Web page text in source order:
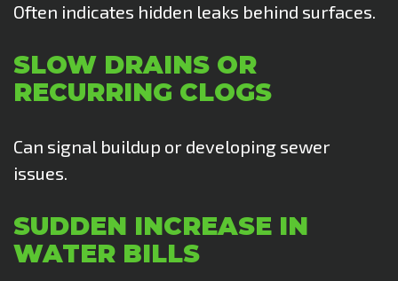
Often indicates hidden leaks behind surfaces.
SLOW DRAINS OR
RECURRING CLOGS
Can signal buildup or developing sewer
issues.
SUDDEN INCREASE IN
WATER BILLS